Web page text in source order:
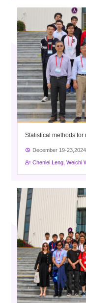
Statistical methods for
December 19-23,2024
Chenlei Leng, Weichi